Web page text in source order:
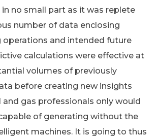
no small part as it was replete
number of data enclosing
operations and intended future
calculations were effective at
volumes of previously
before creating new insights
gas professionals only would
of generating without the
machines. It is going to thus